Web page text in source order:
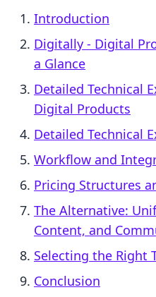
Introduction
Digitally ‑ Digital
a Glance
Detailed Technical
Digital Products
Detailed Technical
Workflow and
Pricing Structures
The Alternative:
Content, and
Selecting the Right
Conclusion